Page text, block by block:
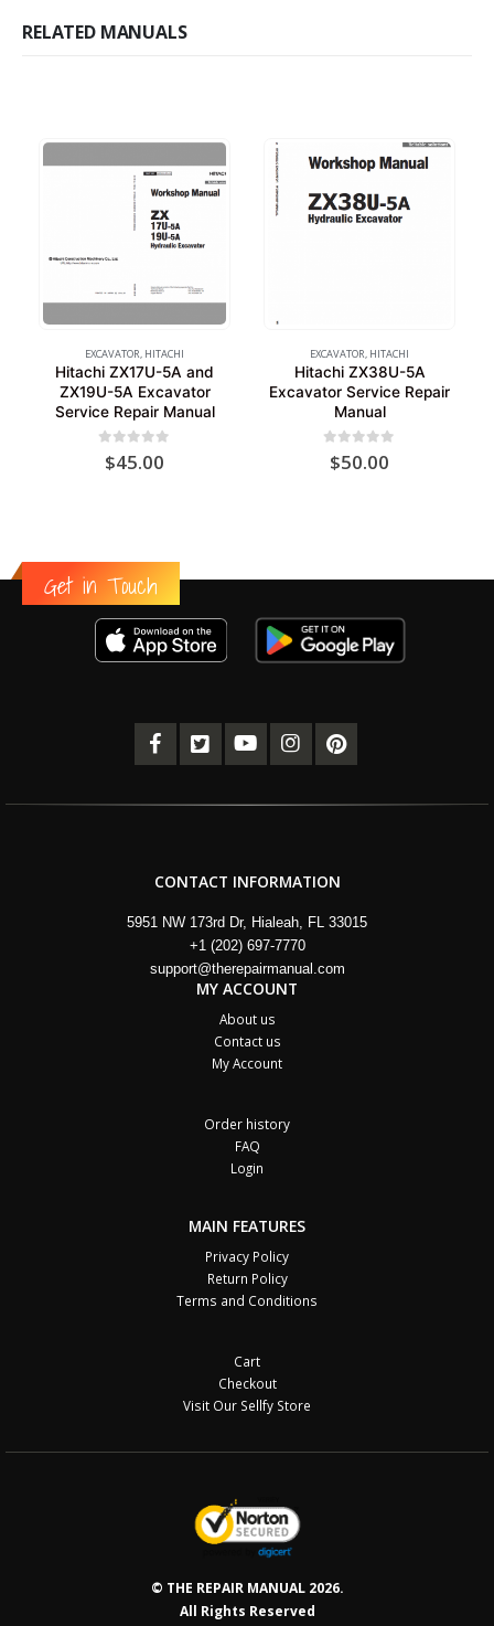
RELATED MANUALS
EXCAVATOR, HITACHI
Hitachi ZX17U-5A and
ZX19U-5A Excavator
Service Repair Manual
out of 5
$45.00
EXCAVATOR, HITACHI
Hitachi ZX38U-5A
Excavator Service Repair
Manual
out of 5
$50.00
Get in Touch
CONTACT INFORMATION
5951 NW 173rd Dr, Hialeah, FL 33015
+1 (202) 697-7770
support@therepairmanual.com
MY ACCOUNT
About us
Contact us
My Account
Order history
FAQ
Login
MAIN FEATURES
Privacy Policy
Return Policy
Terms and Conditions
Cart
Checkout
Visit Our Sellfy Store
© THE REPAIR MANUAL 2026.
All Rights Reserved